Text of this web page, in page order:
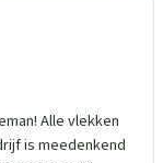
Alle vlekken
is meedenkend